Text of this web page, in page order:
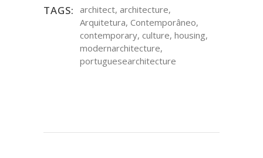
TAGS: architect, architecture,
Arquitetura, Contemporâneo,
contemporary, culture, housing,
modernarchitecture,
portuguesearchitecture